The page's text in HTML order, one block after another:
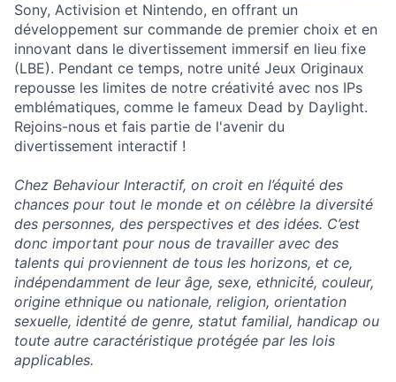
Sony, Activision et Nintendo, en offrant un
développement sur commande de premier choix et en
innovant dans le divertissement immersif en lieu fixe
(LBE). Pendant ce temps, notre unité Jeux Originaux
repousse les limites de notre créativité avec nos IPs
emblématiques, comme le fameux Dead by Daylight.
Rejoins-nous et fais partie de l'avenir du
divertissement interactif !
Chez Behaviour Interactif, on croit en l’équité des
chances pour tout le monde et on célèbre la diversité
des personnes, des perspectives et des idées. C’est
donc important pour nous de travailler avec des
talents qui proviennent de tous les horizons, et ce,
indépendamment de leur âge, sexe, ethnicité, couleur,
origine ethnique ou nationale, religion, orientation
sexuelle, identité de genre, statut familial, handicap ou
toute autre caractéristique protégée par les lois
applicables.